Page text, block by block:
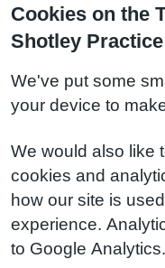
Cookies on the
Shotley
We've put some
your device to
We would also like
cookies and
how our site is
experience.
to Google Analytics.